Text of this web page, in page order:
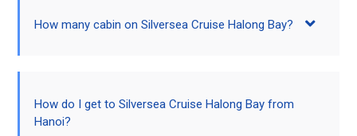
How many cabin on Silversea Cruise Halong Bay?
How do I get to Silversea Cruise Halong Bay from
Hanoi?